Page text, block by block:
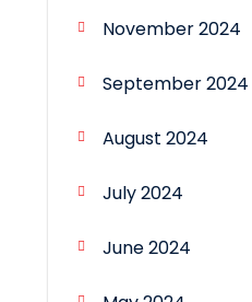
November 2024
September 2024
August 2024
July 2024
June 2024